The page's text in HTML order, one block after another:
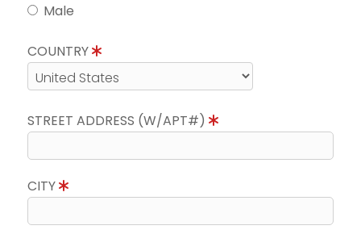
Male
COUNTRY
STREET ADDRESS (W/APT#)
CITY